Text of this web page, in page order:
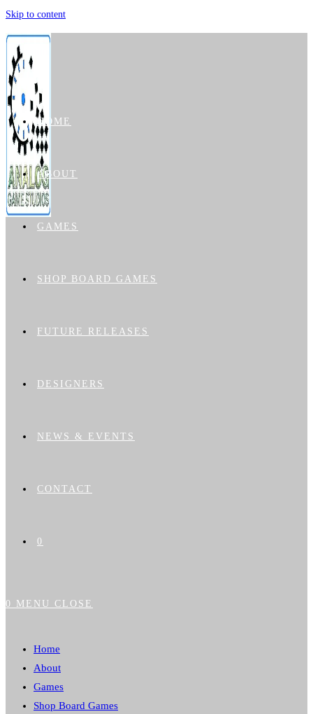
Skip to content
HOME
ABOUT
GAMES
SHOP BOARD GAMES
FUTURE RELEASES
DESIGNERS
NEWS & EVENTS
CONTACT
0
0 MENU CLOSE
Home
About
Games
Shop Board Games